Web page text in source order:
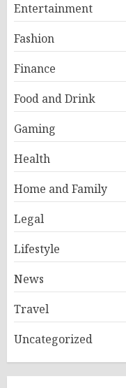
Entertainment
Fashion
Finance
Food and Drink
Gaming
Health
Home and Family
Legal
Lifestyle
News
Travel
Uncategorized